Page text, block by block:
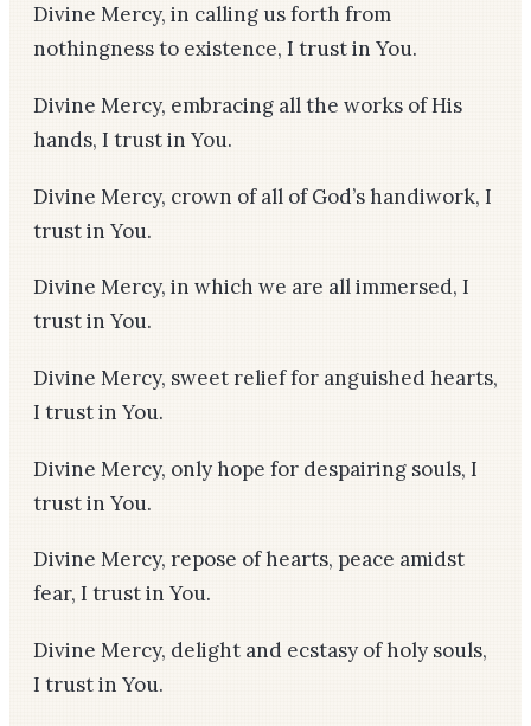
Divine Mercy, in calling us forth from
nothingness to existence, I trust in You.
Divine Mercy, embracing all the works of His
hands, I trust in You.
Divine Mercy, crown of all of God’s handiwork, I
trust in You.
Divine Mercy, in which we are all immersed, I
trust in You.
Divine Mercy, sweet relief for anguished hearts,
I trust in You.
Divine Mercy, only hope for despairing souls, I
trust in You.
Divine Mercy, repose of hearts, peace amidst
fear, I trust in You.
Divine Mercy, delight and ecstasy of holy souls,
I trust in You.